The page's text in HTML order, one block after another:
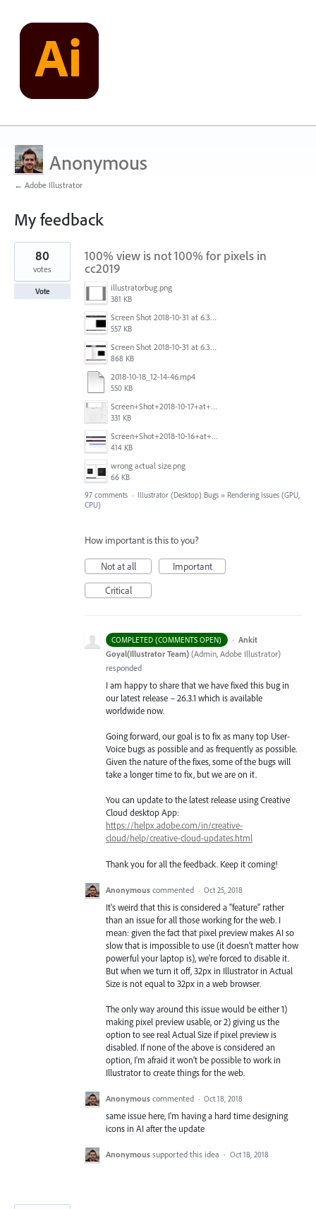
Anonymous
← Adobe Illustrator
My feedback
2
results
found
100% view is not 100% for pixels in
cc2019
illustratorbug.png
381 KB
Screen Shot 2018-10-31 at 6.39.35 PM.png
557 KB
Screen Shot 2018-10-31 at 6.39.47 PM.png
868 KB
2018-10-18_12-14-46.mp4
550 KB
Screen+Shot+2018-10-17+at+10.55.14.png
331 KB
Screen+Shot+2018-10-16+at+9.14.01+PM.png
414 KB
wrong actual size.png
66 KB
80
votes
Vote
97 comments · Illustrator (Desktop) Bugs » Rendering Issues (GPU,
CPU)
How important is this to you?
Not at all
Important
Critical
COMPLETED (COMMENTS OPEN) · Ankit
Goyal(Illustrator Team) (Admin, Adobe Illustrator)
responded
I am happy to share that we have fixed this bug in
our latest release – 26.3.1 which is available
worldwide now.
Going forward, our goal is to fix as many top User-
Voice bugs as possible and as frequently as possible.
Given the nature of the fixes, some of the bugs will
take a longer time to fix, but we are on it.
You can update to the latest release using Creative
Cloud desktop App:
https://helpx.adobe.com/in/creative-
cloud/help/creative-cloud-updates.html
Thank you for all the feedback. Keep it coming!
Anonymous commented · Oct 25, 2018
It's weird that this is considered a "feature" rather
than an issue for all those working for the web. I
mean: given the fact that pixel preview makes AI so
slow that is impossible to use (it doesn't matter how
powerful your laptop is), we're forced to disable it.
But when we turn it off, 32px in Illustrator in Actual
Size is not equal to 32px in a web browser.
The only way around this issue would be either 1)
making pixel preview usable, or 2) giving us the
option to see real Actual Size if pixel preview is
disabled. If none of the above is considered an
option, I'm afraid it won't be possible to work in
Illustrator to create things for the web.
Anonymous commented · Oct 18, 2018
same issue here, I'm having a hard time designing
icons in AI after the update
Anonymous supported this idea · Oct 18, 2018